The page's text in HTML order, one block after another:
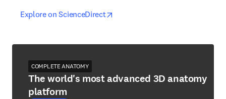
Explore on ScienceDirectopens in new tab/window
opens in new tab/window
COMPLETE ANATOMY
The world's most advanced 3D anatomy
platform